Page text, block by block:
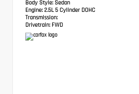
Body Style: Sedan
Engine: 2.5L 5 Cylinder DOHC
Transmission:
Drivetrain: FWD